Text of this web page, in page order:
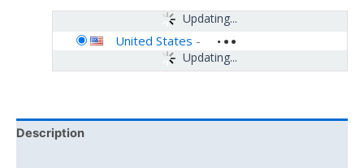
Updating...
Updating...
United States -
Description